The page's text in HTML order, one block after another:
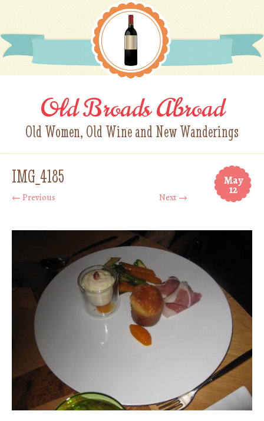
Old Broads Abroad
Old Women, Old Wine and New Wanderings
May
12
IMG_4185
← Previous Next →